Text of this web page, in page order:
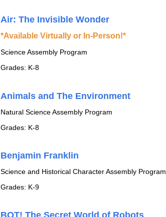
Air: The Invisible Wonder
*Available Virtually or In-Person!*
Science Assembly Program
Grades: K-8
Animals and The Environment
Natural Science Assembly Program
Grades: K-8
Benjamin Franklin
Science and Historical Character Assembly Program
Grades: K-9
BOT! The Secret World of Robots